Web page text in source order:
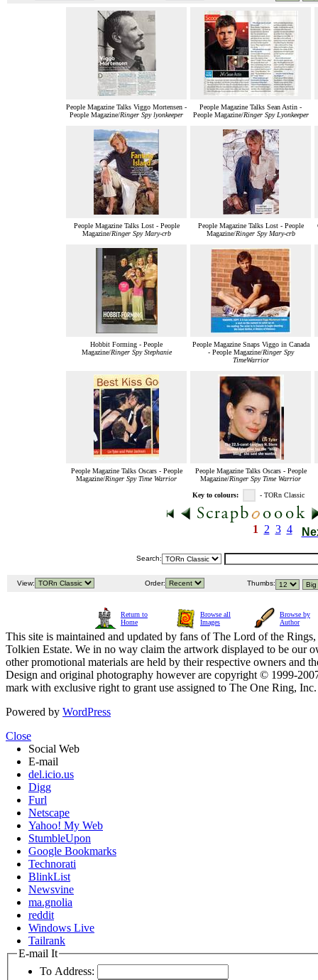
People Magazine Talks Viggo Mortensen -
People Magazine/Ringer Spy lyonkeeper
People Magazine Talks Sean Astin -
People Magazine/Ringer Spy Lyonkeeper
People Magazine Talks Lost - People
Magazine/Ringer Spy Mary-crb
People Magazine Talks Lost - People
Magazine/Ringer Spy Mary-crb
Hobbit Forming - People
Magazine/Ringer Spy Stephanie
People Magazine Snaps Viggo in Canada
- People Magazine/Ringer Spy
TimeWarrior
People Magazine Talks Oscars - People
Magazine/Ringer Spy Time Warrior
People Magazine Talks Oscars - People
Magazine/Ringer Spy Time Warrior
Key to colours: - TORn Classic
1 2 3 4
Search:
View: Order: Thumbs:
Return to
Home
Browse all
Images
Browse by
Author
This site is maintained and updated by fans of The Lord of the
Tolkien Estate. We in no way claim the artwork displayed to be our
other promotional materials are held by their respective owners and
Design and original photography however are copyright © 1999-
mark with exclusive right to grant use assigned to The One Ring,
Powered by WordPress
Close
Social Web
E-mail
del.icio.us
Digg
Furl
Netscape
Yahoo! My Web
StumbleUpon
Google Bookmarks
Technorati
BlinkList
Newsvine
ma.gnolia
reddit
Windows Live
Tailrank
E-mail It
To Address: